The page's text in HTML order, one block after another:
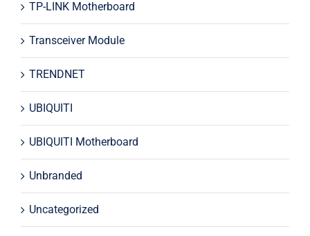
TP-LINK Motherboard
Transceiver Module
TRENDNET
UBIQUITI
UBIQUITI Motherboard
Unbranded
Uncategorized